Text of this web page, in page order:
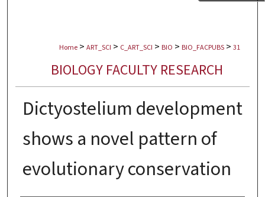
Digital Commons Network™
Home > ART_SCI > C_ART_SCI > BIO > BIO_FACPUBS > 31
BIOLOGY FACULTY RESEARCH
Dictyostelium development
shows a novel pattern of
evolutionary conservation